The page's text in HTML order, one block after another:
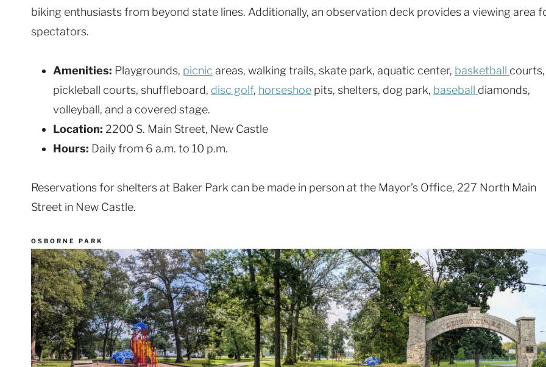
biking enthusiasts from beyond state lines. Additionally, an observation deck provides a viewing area
spectators.
Amenities: Playgrounds, picnic areas, walking trails, skate park, aquatic center, basketball courts,
pickleball courts, shuffleboard, disc golf, horseshoe pits, shelters, dog park, baseball diamonds,
volleyball, and a covered stage.
Location: 2200 S. Main Street, New Castle
Hours: Daily from 6 a.m. to 10 p.m.
Reservations for shelters at Baker Park can be made in person at the Mayor’s Office, 227 North Main
Street in New Castle.
OSBORNE PARK